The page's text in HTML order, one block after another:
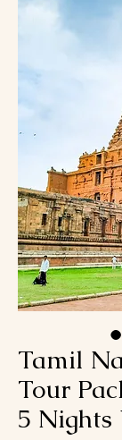
Tamil
Tour
5 Nights